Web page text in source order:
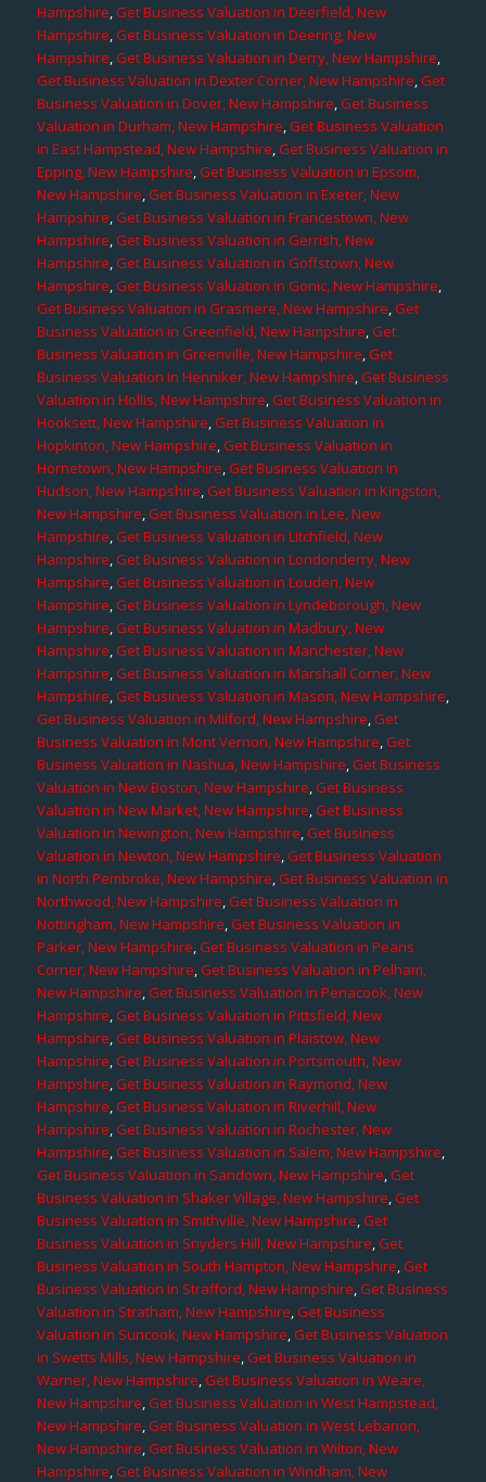
Hampshire,Get Business Valuation in Deerfield, New
Hampshire,Get Business Valuation in Deering, New
Hampshire,Get Business Valuation in Derry, New Hampshire,
Get Business Valuation in Dexter Corner, New Hampshire,Get
Business Valuation in Dover, New Hampshire,Get Business
Valuation in Durham, New Hampshire,Get Business Valuation
in East Hampstead, New Hampshire,Get Business Valuation in
Epping, New Hampshire,Get Business Valuation in Epsom,
New Hampshire,Get Business Valuation in Exeter, New
Hampshire,Get Business Valuation in Francestown, New
Hampshire,Get Business Valuation in Gerrish, New
Hampshire,Get Business Valuation in Goffstown, New
Hampshire,Get Business Valuation in Gonic, New Hampshire,
Get Business Valuation in Grasmere, New Hampshire,Get
Business Valuation in Greenfield, New Hampshire,Get
Business Valuation in Greenville, New Hampshire,Get
Business Valuation in Henniker, New Hampshire,Get Business
Valuation in Hollis, New Hampshire,Get Business Valuation in
Hooksett, New Hampshire,Get Business Valuation in
Hopkinton, New Hampshire,Get Business Valuation in
Hornetown, New Hampshire,Get Business Valuation in
Hudson, New Hampshire,Get Business Valuation in Kingston,
New Hampshire,Get Business Valuation in Lee, New
Hampshire,Get Business Valuation in Litchfield, New
Hampshire,Get Business Valuation in Londonderry, New
Hampshire,Get Business Valuation in Louden, New
Hampshire,Get Business Valuation in Lyndeborough, New
Hampshire,Get Business Valuation in Madbury, New
Hampshire,Get Business Valuation in Manchester, New
Hampshire,Get Business Valuation in Marshall Corner, New
Hampshire,Get Business Valuation in Mason, New Hampshire,
Get Business Valuation in Milford, New Hampshire,Get
Business Valuation in Mont Vernon, New Hampshire,Get
Business Valuation in Nashua, New Hampshire,Get Business
Valuation in New Boston, New Hampshire,Get Business
Valuation in New Market, New Hampshire,Get Business
Valuation in Newington, New Hampshire,Get Business
Valuation in Newton, New Hampshire,Get Business Valuation
in North Pembroke, New Hampshire,Get Business Valuation in
Northwood, New Hampshire,Get Business Valuation in
Nottingham, New Hampshire,Get Business Valuation in
Parker, New Hampshire,Get Business Valuation in Pearis
Corner, New Hampshire,Get Business Valuation in Pelham,
New Hampshire,Get Business Valuation in Penacook, New
Hampshire,Get Business Valuation in Pittsfield, New
Hampshire,Get Business Valuation in Plaistow, New
Hampshire,Get Business Valuation in Portsmouth, New
Hampshire,Get Business Valuation in Raymond, New
Hampshire,Get Business Valuation in Riverhill, New
Hampshire,Get Business Valuation in Rochester, New
Hampshire,Get Business Valuation in Salem, New Hampshire,
Get Business Valuation in Sandown, New Hampshire,Get
Business Valuation in Shaker Village, New Hampshire,Get
Business Valuation in Smithville, New Hampshire,Get
Business Valuation in Snyders Hill, New Hampshire,Get
Business Valuation in South Hampton, New Hampshire,Get
Business Valuation in Strafford, New Hampshire,Get Business
Valuation in Stratham, New Hampshire,Get Business
Valuation in Suncook, New Hampshire,Get Business Valuation
in Swetts Mills, New Hampshire,Get Business Valuation in
Warner, New Hampshire,Get Business Valuation in Weare,
New Hampshire,Get Business Valuation in West Hampstead,
New Hampshire,Get Business Valuation in West Lebanon,
New Hampshire,Get Business Valuation in Wilton, New
Hampshire,Get Business Valuation in Windham, New